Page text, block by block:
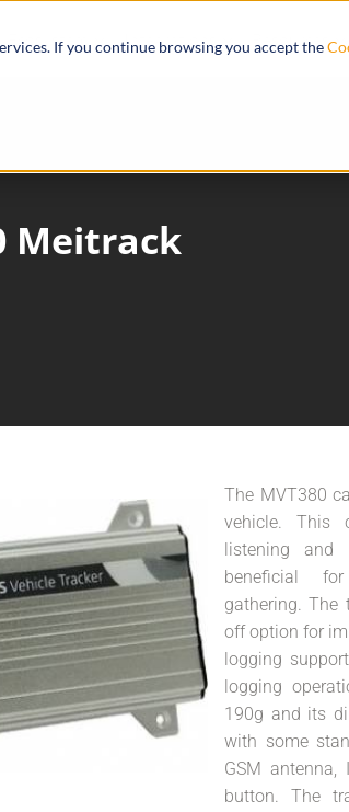
If you continue browsing you accept the
Ecosystem Integrations Resources
Meitrack
The MVT380
vehicle. This
listening and
beneficial
gathering. The
off option for
logging
logging
190g and its
with some
GSM antenna,
button. The